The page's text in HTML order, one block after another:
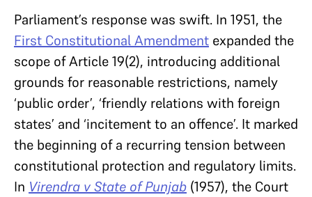
Parliament’s response was swift. In 1951, the
First Constitutional Amendment expanded the
scope of Article 19(2), introducing additional
grounds for reasonable restrictions, namely
‘public order’, ‘friendly relations with foreign
states’ and ‘incitement to an offence’. It marked
the beginning of a recurring tension between
constitutional protection and regulatory limits.
In Virendra v State of Punjab (1957), the Court